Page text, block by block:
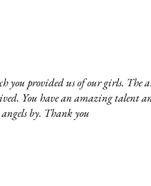
you provided us of our girls.
You have an amazing talent
by. Thank you